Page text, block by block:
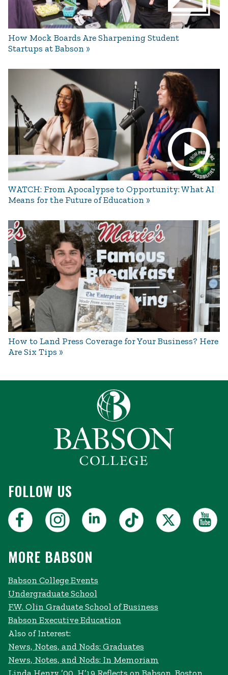
How Mock Boards Are Sharpening Student
Startups at Babson
WATCH: From Apocalypse to Opportunity: What AI
Means for the Future of Education
How to Land Press Coverage for Your Business? Here
Are Six Tips
FOLLOW US
MORE BABSON
Babson College Events
Undergraduate School
F.W. Olin Graduate School of Business
Babson Executive Education
Also of Interest:
News, Notes, and Nods: Graduates
News, Notes, and Nods: In Memoriam